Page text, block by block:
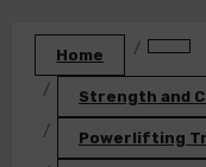
Home
Strength and
Powerlifting